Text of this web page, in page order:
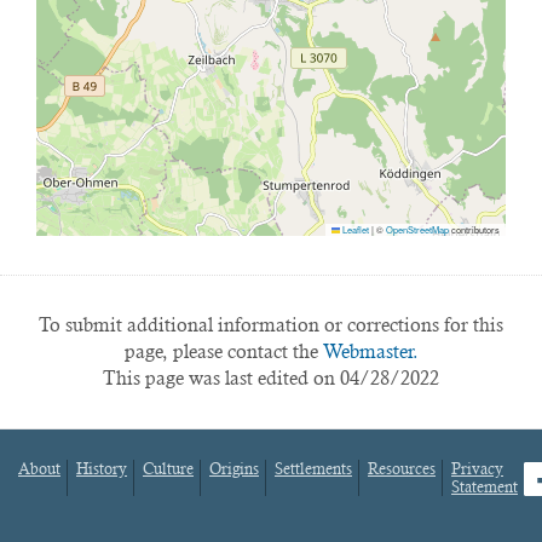
Leaflet|©OpenStreetMapcontributors
To submit additional information or corrections for this
page, please contact the Webmaster.
This page was last edited on 04/28/2022
Footer
About History Culture Origins Settlements Resources
Privacy
Statement